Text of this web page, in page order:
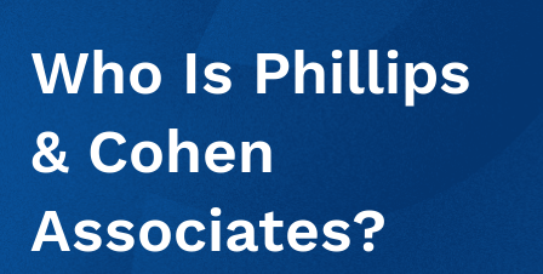
About Us
News & Insights
Contact Us
Who Is Phillips
& Cohen
Associates?